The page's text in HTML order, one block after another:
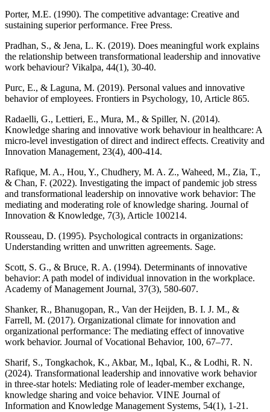
Porter, M.E. (1990). The competitive advantage: Creative and
sustaining superior performance. Free Press.
Pradhan, S., & Jena, L. K. (2019). Does meaningful work explains
the relationship between transformational leadership and innovative
work behaviour? Vikalpa, 44(1), 30-40.
Purc, E., & Laguna, M. (2019). Personal values and innovative
behavior of employees. Frontiers in Psychology, 10, Article 865.
Radaelli, G., Lettieri, E., Mura, M., & Spiller, N. (2014).
Knowledge sharing and innovative work behaviour in healthcare: A
micro‐level investigation of direct and indirect effects. Creativity and
Innovation Management, 23(4), 400-414.
Rafique, M. A., Hou, Y., Chudhery, M. A. Z., Waheed, M., Zia, T.,
& Chan, F. (2022). Investigating the impact of pandemic job stress
and transformational leadership on innovative work behavior: The
mediating and moderating role of knowledge sharing. Journal of
Innovation & Knowledge, 7(3), Article 100214.
Rousseau, D. (1995). Psychological contracts in organizations:
Understanding written and unwritten agreements. Sage.
Scott, S. G., & Bruce, R. A. (1994). Determinants of innovative
behavior: A path model of individual innovation in the workplace.
Academy of Management Journal, 37(3), 580-607.
Shanker, R., Bhanugopan, R., Van der Heijden, B. I. J. M., &
Farrell, M. (2017). Organizational climate for innovation and
organizational performance: The mediating effect of innovative
work behavior. Journal of Vocational Behavior, 100, 67–77.
Sharif, S., Tongkachok, K., Akbar, M., Iqbal, K., & Lodhi, R. N.
(2024). Transformational leadership and innovative work behavior
in three-star hotels: Mediating role of leader-member exchange,
knowledge sharing and voice behavior. VINE Journal of
Information and Knowledge Management Systems, 54(1), 1-21.